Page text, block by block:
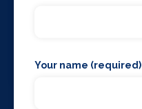
and Drapes
Your name (required)